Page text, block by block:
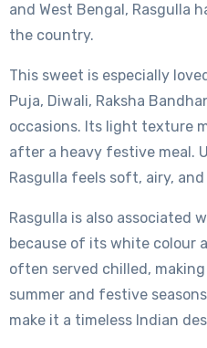
and West Bengal, Rasgulla
the country.
This sweet is especially
Puja, Diwali, Raksha
occasions. Its light texture
after a heavy festive meal.
Rasgulla feels soft, airy,
Rasgulla is also associated
because of its white colour
often served chilled,
summer and festive
make it a timeless Indian